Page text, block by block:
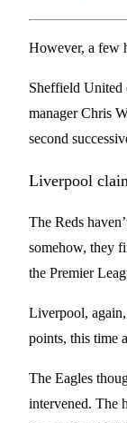
However, a few
Sheffield United
manager Chris
second
Liverpool
The Reds
somehow, they
the Premier
Liverpool,
points, this time
The Eagles
intervened. The